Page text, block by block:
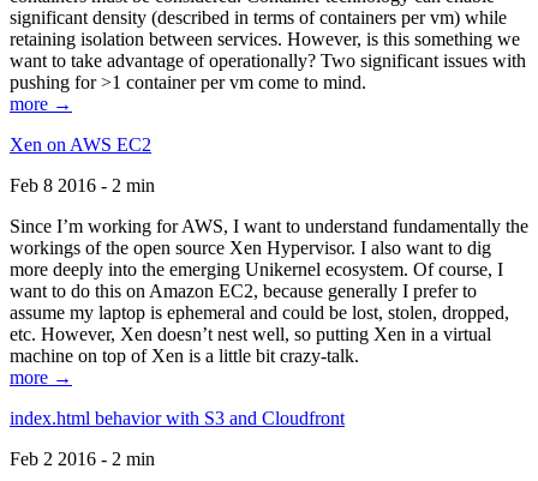
significant density (described in terms of containers per vm) while
retaining isolation between services. However, is this something we
want to take advantage of operationally? Two significant issues with
pushing for >1 container per vm come to mind.
more →
Xen on AWS EC2
Feb 8 2016 - 2 min
Since I’m working for AWS, I want to understand fundamentally the
workings of the open source Xen Hypervisor. I also want to dig
more deeply into the emerging Unikernel ecosystem. Of course, I
want to do this on Amazon EC2, because generally I prefer to
assume my laptop is ephemeral and could be lost, stolen, dropped,
etc. However, Xen doesn’t nest well, so putting Xen in a virtual
machine on top of Xen is a little bit crazy-talk.
more →
index.html behavior with S3 and Cloudfront
Feb 2 2016 - 2 min